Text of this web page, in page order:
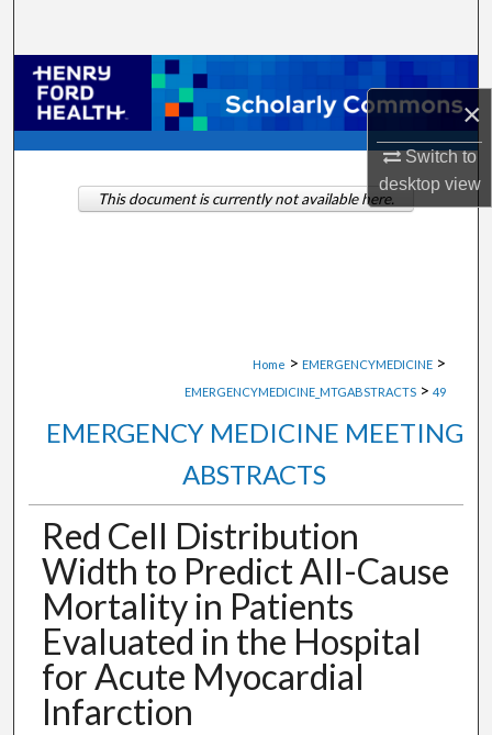
×
Switch to
desktopview
Browse Collections
My Account
About
Home > EMERGENCYMEDICINE >
EMERGENCYMEDICINE_MTGABSTRACTS > 49
EMERGENCY MEDICINE MEETING
ABSTRACTS
Red Cell Distribution
Width to Predict All-Cause
Mortality in Patients
Evaluated in the Hospital
for Acute Myocardial
Infarction
This document is currently not available here.